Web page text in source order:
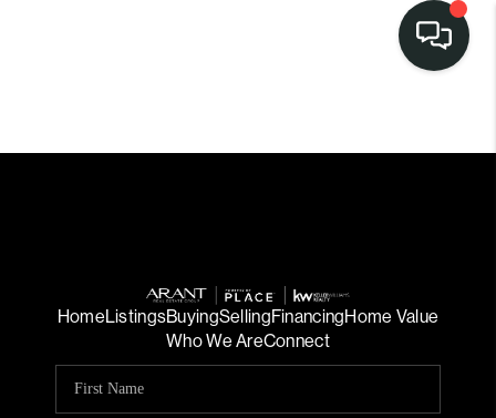
HomeListingsBuyingSellingFinancingHome Value
Who We AreConnect